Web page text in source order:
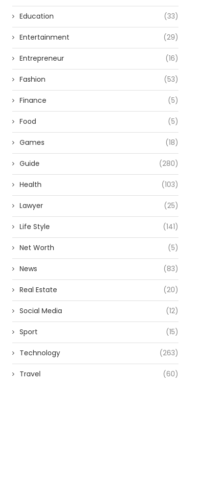
Education (33)
Entertainment (29)
Entrepreneur (16)
Fashion (53)
Finance (5)
Food (5)
Games (18)
Guide (280)
Health (103)
Lawyer (25)
Life Style (141)
Net Worth (5)
News (83)
Real Estate (20)
Social Media (12)
Sport (15)
Technology (263)
Travel (60)